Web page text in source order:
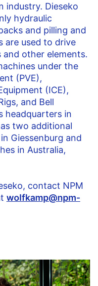
industry. Dieseko
hydraulic
and pilling and
are used to drive
and other elements.
under the
(PVE),
(ICE),
and Bell
headquarters in
two additional
Giessenburg and
in Australia,
contact NPM
wolfkamp@npm-